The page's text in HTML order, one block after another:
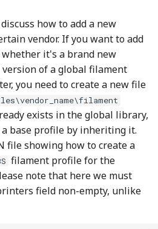
how to add a new
vendor. If you want to add
it's a brand new
of a global filament
you need to create a new file
exists in the global library,
base profile by inheriting it.
file showing how to create a
filament profile for the
note that here we must
field non-empty, unlike